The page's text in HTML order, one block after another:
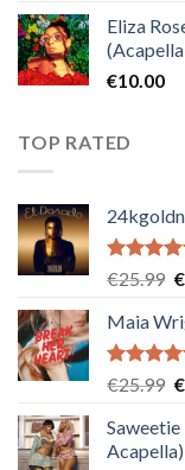
Eliza
€10.00
TOP RATED
Rated
€25.99 €
Maia
Rated
€25.99 €
Acapella)